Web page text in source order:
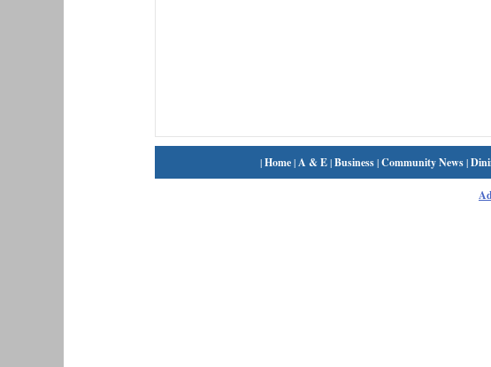
|Home|A & E|Business|Community News|